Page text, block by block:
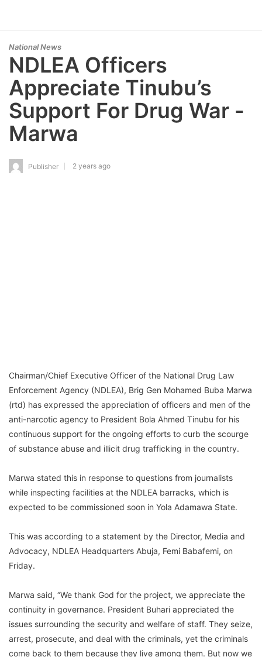
National News
NDLEA Officers
Appreciate Tinubu’s
Support For Drug War -
Marwa
Publisher 2 years ago
Chairman/Chief Executive Officer of the National Drug Law
Enforcement Agency (NDLEA), Brig Gen Mohamed Buba Marwa
(rtd) has expressed the appreciation of officers and men of the
anti-narcotic agency to President Bola Ahmed Tinubu for his
continuous support for the ongoing efforts to curb the scourge
of substance abuse and illicit drug trafficking in the country.
Marwa stated this in response to questions from journalists
while inspecting facilities at the NDLEA barracks, which is
expected to be commissioned soon in Yola Adamawa State.
This was according to a statement by the Director, Media and
Advocacy, NDLEA Headquarters Abuja, Femi Babafemi, on
Friday.
Marwa said, “We thank God for the project, we appreciate the
continuity in governance. President Buhari appreciated the
issues surrounding the security and welfare of staff. They seize,
arrest, prosecute, and deal with the criminals, yet the criminals
come back to them because they live among them. But now we